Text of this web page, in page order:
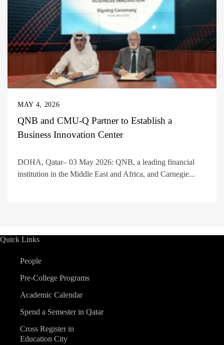
MAY 4, 2026
QNB and CMU-Q Partner to Establish a
Business Innovation Center
DOHA, Qatar– 03 May 2026: QNB, a leading financial
institution in the Middle East and Africa, and Carnegie...
Quick Links
People
Pre-College Programs
Academic Calendar
Spend a Semester in Qatar
Cross Register in
Education City